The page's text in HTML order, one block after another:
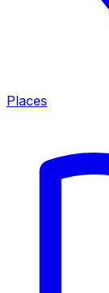
Places